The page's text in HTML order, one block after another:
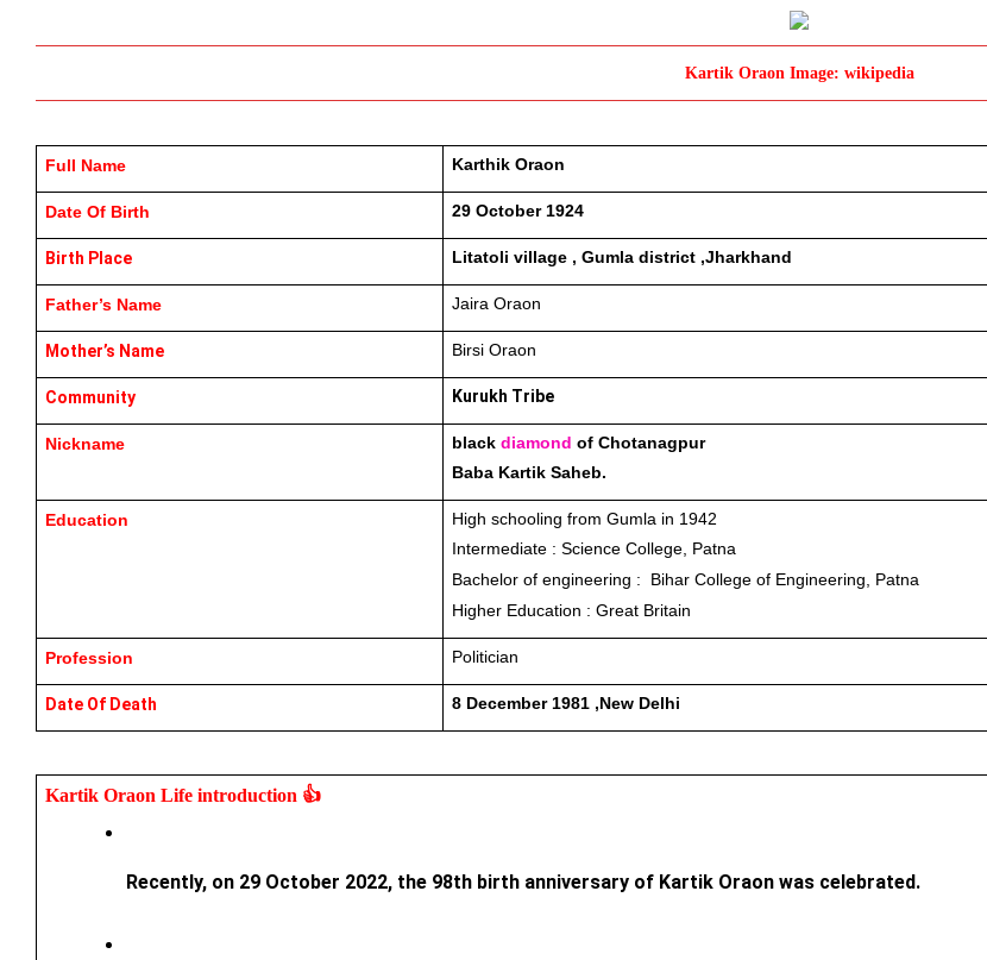
Kartik Oraon Image: wikipedia
Full Name Karthik Oraon
Date Of Birth 29 October 1924
Birth Place Litatoli village , Gumla district ,Jharkhand
Father’s Name Jaira Oraon
Mother’s Name Birsi Oraon
Community Kurukh Tribe
Nickname black diamond of Chotanagpur
Baba Kartik Saheb.
Education
High schooling from Gumla in 1942
Intermediate : Science College, Patna
Bachelor of engineering :  Bihar College of Engineering, Patna
Higher Education : Great Britain
Profession Politician
Date Of Death 8 December 1981 ,New Delhi
Kartik Oraon Life introduction 👍
Recently, on 29 October 2022, the 98th birth anniversary of Kartik Oraon was celebrated.